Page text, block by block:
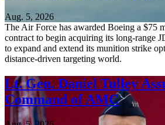
Aug. 5, 2026
The Air Force has awarded Boeing a $75
contract to begin acquiring its long-range
to expand and extend its munition strike
distance-driven targeting world.
Lt. Gen. Daniel Tulley
Command of AMC